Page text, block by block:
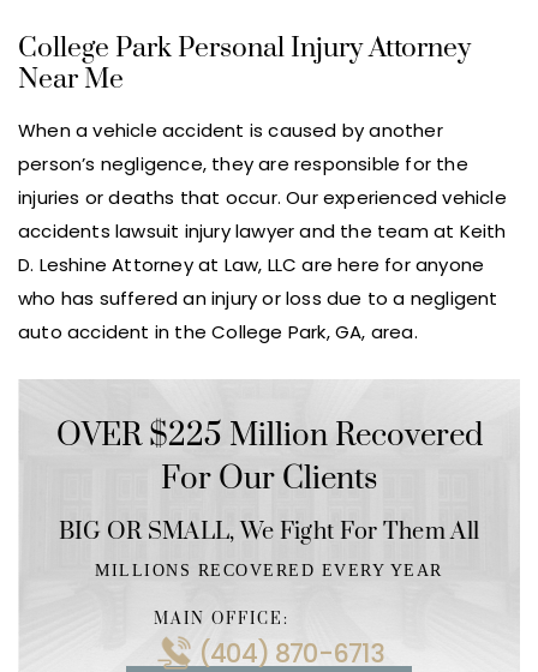
College Park Personal Injury Attorney
Near Me
When a vehicle accident is caused by another
person’s negligence, they are responsible for the
injuries or deaths that occur. Our experienced vehicle
accidents lawsuit injury lawyer and the team at Keith
D. Leshine Attorney at Law, LLC are here for anyone
who has suffered an injury or loss due to a negligent
auto accident in the College Park, GA, area.
OVER $225 Million Recovered
For Our Clients
BIG OR SMALL,We Fight For Them All
MILLIONS RECOVERED EVERY YEAR
MAIN OFFICE:
(404) 870-6713